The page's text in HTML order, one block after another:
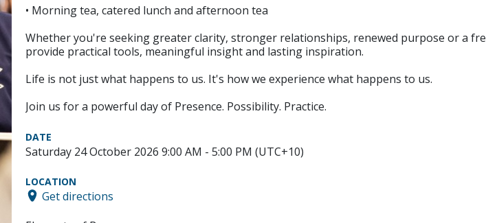
• Morning tea, catered lunch and afternoon tea
Whether you're seeking greater clarity, stronger relationships, renewed purpose or a
provide practical tools, meaningful insight and lasting inspiration.
Life is not just what happens to us. It's how we experience what happens to us.
Join us for a powerful day of Presence. Possibility. Practice.
DATE
Saturday 24 October 2026 9:00 AM - 5:00 PM (UTC+10)
LOCATION
Get directions